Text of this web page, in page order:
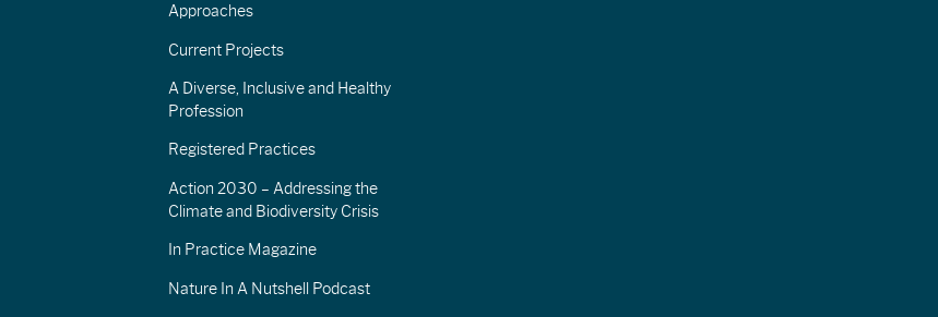
Approaches
Current Projects
A Diverse, Inclusive and Healthy
Profession
Registered Practices
Action 2030 – Addressing the
Climate and Biodiversity Crisis
In Practice Magazine
Nature In A Nutshell Podcast